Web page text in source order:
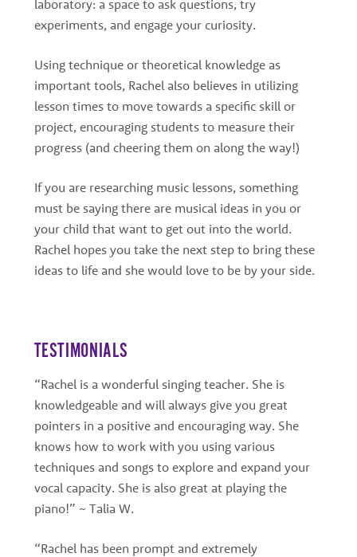
laboratory: a space to ask questions, try
experiments, and engage your curiosity.
Using technique or theoretical knowledge as
important tools, Rachel also believes in utilizing
lesson times to move towards a specific skill or
project, encouraging students to measure their
progress (and cheering them on along the way!)
If you are researching music lessons, something
must be saying there are musical ideas in you or
your child that want to get out into the world.
Rachel hopes you take the next step to bring these
ideas to life and she would love to be by your side.
TESTIMONIALS
“Rachel is a wonderful singing teacher. She is
knowledgeable and will always give you great
pointers in a positive and encouraging way. She
knows how to work with you using various
techniques and songs to explore and expand your
vocal capacity. She is also great at playing the
piano!” ~ Talia W.
“Rachel has been prompt and extremely